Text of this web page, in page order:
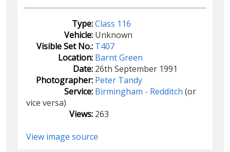
Type:Class 116
Vehicle: Unknown
Visible Set No.: T407
Location: Barnt Green
Date: 26th September 1991
Photographer: Peter Tandy
Service: Birmingham - Redditch (or
vice versa)
Views: 263
View image source